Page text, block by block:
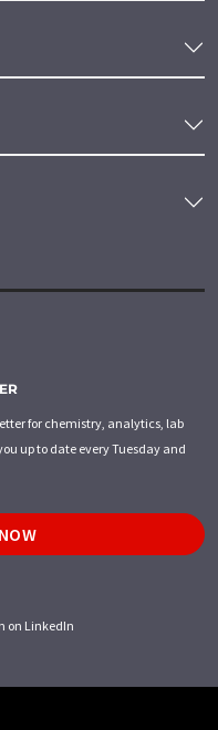
for chemistry, analytics, lab
up to date every Tuesday and
on LinkedIn